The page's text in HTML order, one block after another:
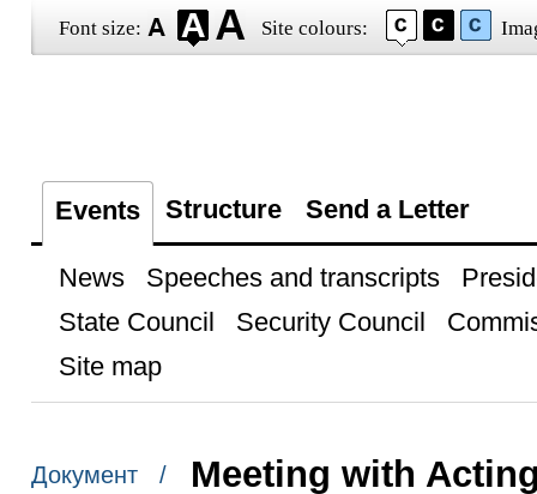
Font size: Site colours:
Events Structure Send a Letter
News Speeches and transcripts
State Council
Security Council
Site map
Документ /
Meeting with